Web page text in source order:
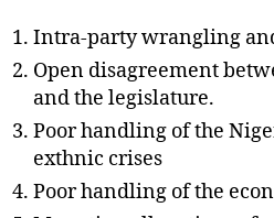
Intra-party wrangling
Open disagreement
and the legislature.
Poor handling of the
exthnic crises
Poor handling of the